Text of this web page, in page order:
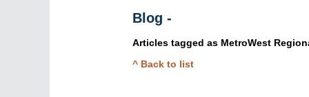
Blog -
Articles tagged as MetroWest
Skip
^ Back to list